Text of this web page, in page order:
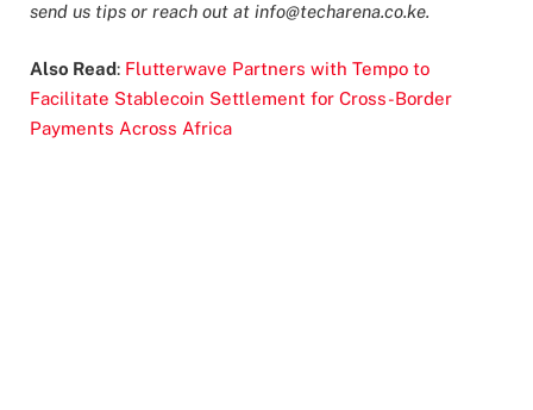
send us tips or reach out at info@techarena.co.ke.
Also Read: Flutterwave Partners with Tempo to
Facilitate Stablecoin Settlement for Cross-Border
Payments Across Africa